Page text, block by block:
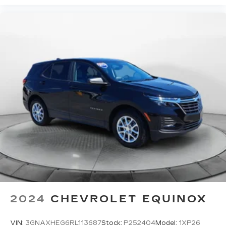
2024 CHEVROLET EQUINOX
VIN: 3GNAXHEG6RL113687Stock: P252404Model: 1XP26